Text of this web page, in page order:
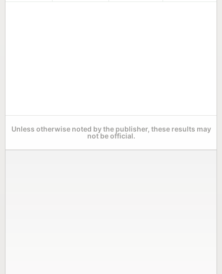
Unless otherwise noted by the publisher, these results may
not be official.